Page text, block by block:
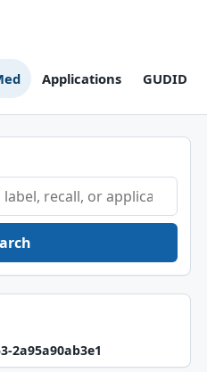
Applications GUDID
2a95a90ab3e1